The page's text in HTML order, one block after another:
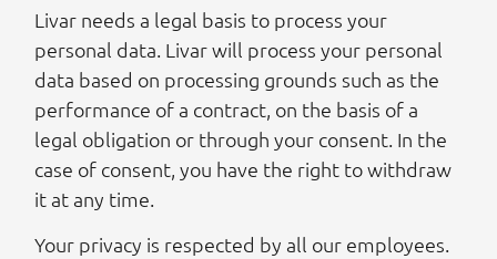
Livar needs a legal basis to process your
personal data. Livar will process your personal
data based on processing grounds such as the
performance of a contract, on the basis of a
legal obligation or through your consent. In the
case of consent, you have the right to withdraw
it at any time.
Your privacy is respected by all our employees.